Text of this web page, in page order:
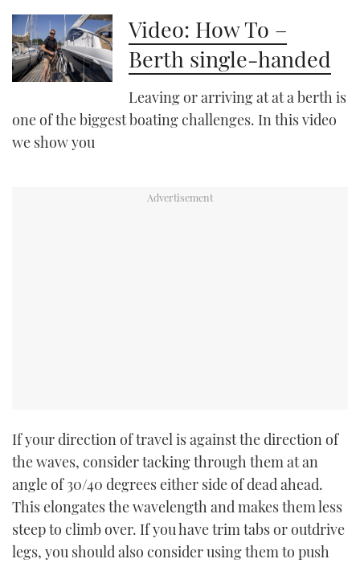
Video: How To –
Berth single-handed
Leaving or arriving at at a berth is
one of the biggest boating challenges. In this video
we show you
If your direction of travel is against the direction of
the waves, consider tacking through them at an
angle of 30/40 degrees either side of dead ahead.
This elongates the wavelength and makes them less
steep to climb over. If you have trim tabs or outdrive
legs, you should also consider using them to push